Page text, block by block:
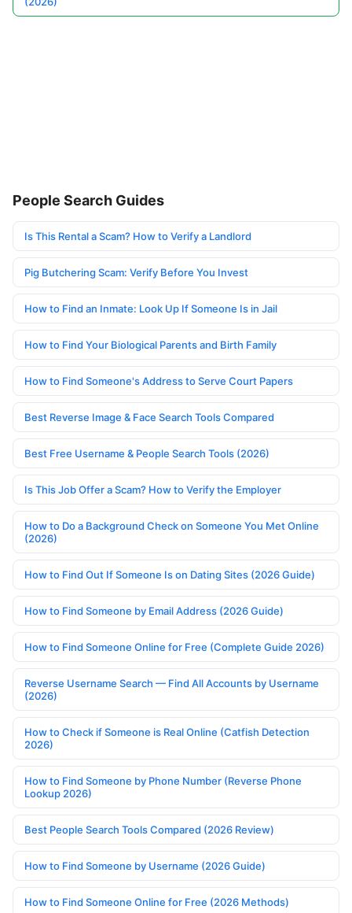
People Search Guides
Is This Rental a Scam? How to Verify a Landlord
Pig Butchering Scam: Verify Before You Invest
How to Find an Inmate: Look Up If Someone Is in Jail
How to Find Your Biological Parents and Birth Family
How to Find Someone's Address to Serve Court Papers
Best Reverse Image & Face Search Tools Compared
Best Free Username & People Search Tools (2026)
Is This Job Offer a Scam? How to Verify the Employer
How to Do a Background Check on Someone You Met Online
(2026)
How to Find Out If Someone Is on Dating Sites (2026 Guide)
How to Find Someone by Email Address (2026 Guide)
How to Find Someone Online for Free (Complete Guide 2026)
Reverse Username Search — Find All Accounts by Username
(2026)
How to Check if Someone is Real Online (Catfish Detection
2026)
How to Find Someone by Phone Number (Reverse Phone
Lookup 2026)
Best People Search Tools Compared (2026 Review)
How to Find Someone by Username (2026 Guide)
How to Find Someone Online for Free (2026 Methods)